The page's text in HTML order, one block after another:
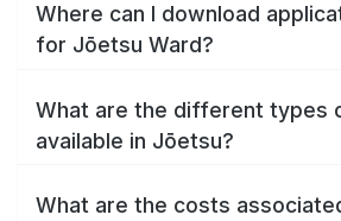
Where can I download
for Jōetsu Ward?
What are the different types
available in Jōetsu?
What are the costs